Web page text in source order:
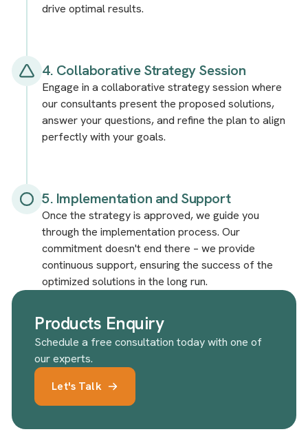
drive optimal results.
4. Collaborative Strategy Session
Engage in a collaborative strategy session where
our consultants present the proposed solutions,
answer your questions, and refine the plan to align
perfectly with your goals.
5. Implementation and Support
Once the strategy is approved, we guide you
through the implementation process. Our
commitment doesn't end there – we provide
continuous support, ensuring the success of the
optimized solutions in the long run.
Products Enquiry
Schedule a free consultation today with one of
our experts.
Let's Talk